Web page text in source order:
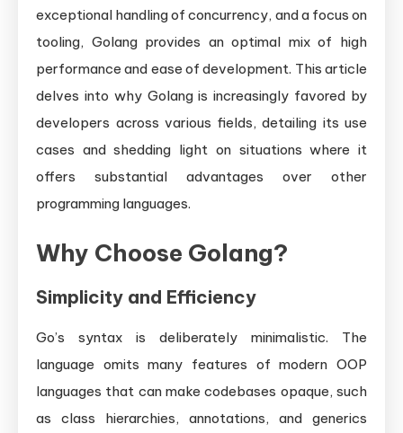
exceptional handling of concurrency, and a focus on
tooling, Golang provides an optimal mix of high
performance and ease of development. This article
delves into why Golang is increasingly favored by
developers across various fields, detailing its use
cases and shedding light on situations where it
offers substantial advantages over other
programming languages.
Why Choose Golang?
Simplicity and Efficiency
Go’s syntax is deliberately minimalistic. The
language omits many features of modern OOP
languages that can make codebases opaque, such
as class hierarchies, annotations, and generics